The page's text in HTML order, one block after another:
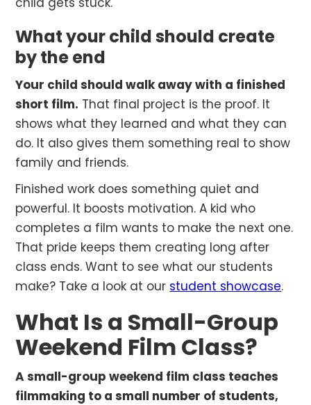
What your child should create
by the end
Your child should walk away with a finished
short film. That final project is the proof. It
shows what they learned and what they can
do. It also gives them something real to show
family and friends.
Finished work does something quiet and
powerful. It boosts motivation. A kid who
completes a film wants to make the next one.
That pride keeps them creating long after
class ends. Want to see what our students
make? Take a look at our student showcase.
What Is a Small-Group
Weekend Film Class?
A small-group weekend film class teaches
filmmaking to a small number of students,